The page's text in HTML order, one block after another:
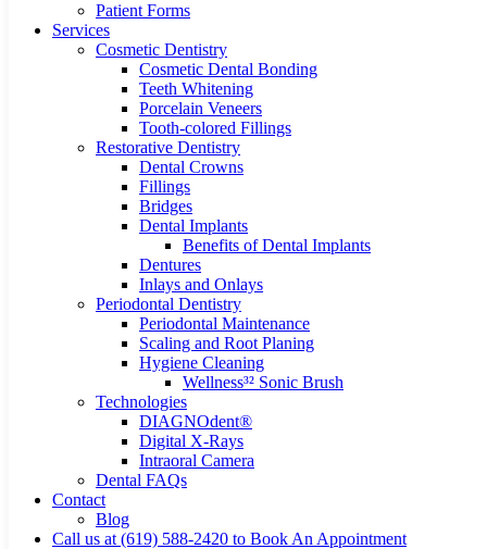
Patient Forms
Services
Cosmetic Dentistry
Cosmetic Dental Bonding
Teeth Whitening
Porcelain Veneers
Tooth-colored Fillings
Restorative Dentistry
Dental Crowns
Fillings
Bridges
Dental Implants
Benefits of Dental Implants
Dentures
Inlays and Onlays
Periodontal Dentistry
Periodontal Maintenance
Scaling and Root Planing
Hygiene Cleaning
Wellness³² Sonic Brush
Technologies
DIAGNOdent®
Digital X-Rays
Intraoral Camera
Dental FAQs
Contact
Blog
Call us at (619) 588-2420 to Book An Appointment